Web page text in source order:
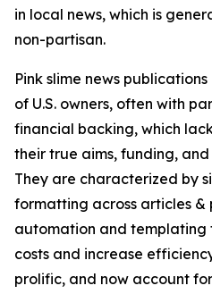
in local news, which is
non-partisan.
Pink slime news
of U.S. owners, often with
financial backing, which
their true aims, funding,
They are characterized by
formatting across articles &
automation and
costs and increase
prolific, and now account